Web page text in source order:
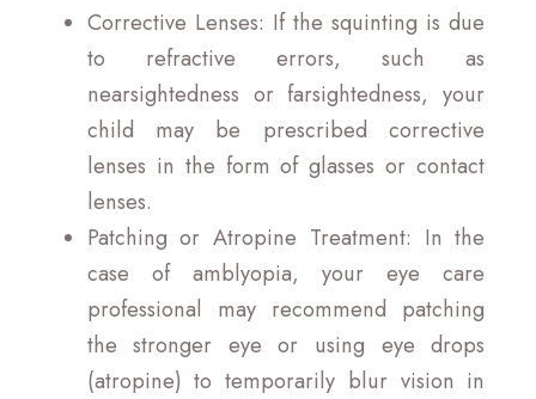
Corrective Lenses: If the squinting is due
to refractive errors, such as
nearsightedness or farsightedness, your
child may be prescribed corrective
lenses in the form of glasses or contact
lenses.
Patching or Atropine Treatment: In the
case of amblyopia, your eye care
professional may recommend patching
the stronger eye or using eye drops
(atropine) to temporarily blur vision in